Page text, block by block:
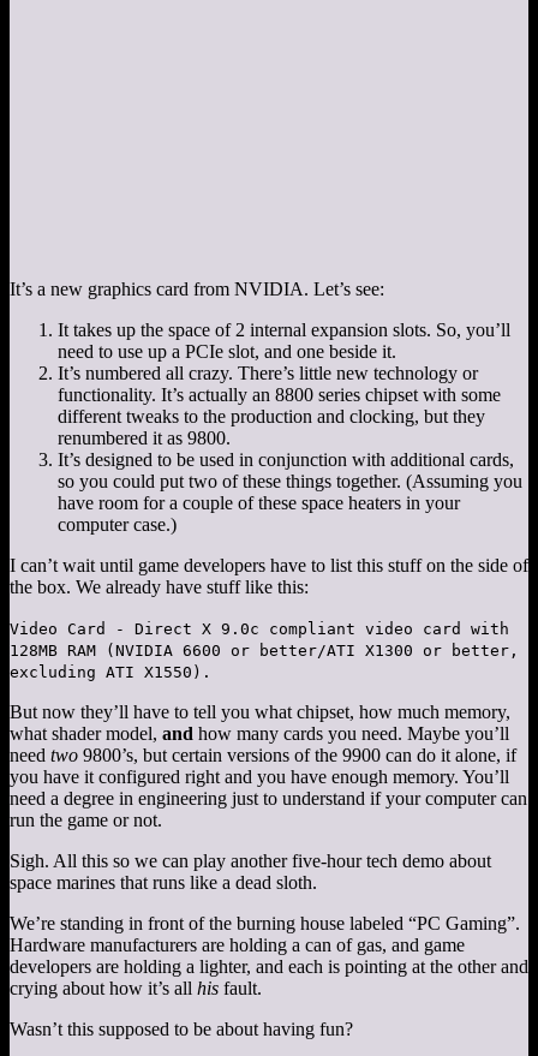
It’s a new graphics card from NVIDIA. Let’s see:
It takes up the space of 2 internal expansion slots. So, you’ll
need to use up a PCIe slot, and one beside it.
It’s numbered all crazy. There’s little new technology or
functionality. It’s actually an 8800 series chipset with some
different tweaks to the production and clocking, but they
renumbered it as 9800.
It’s designed to be used in conjunction with additional cards,
so you could put two of these things together. (Assuming you
have room for a couple of these space heaters in your
computer case.)
I can’t wait until game developers have to list this stuff on the side of
the box. We already have stuff like this:
Video Card - Direct X 9.0c compliant video card with
128MB RAM (NVIDIA 6600 or better/ATI X1300 or better,
excluding ATI X1550).
But now they’ll have to tell you what chipset, how much memory,
what shader model, and how many cards you need. Maybe you’ll
need two 9800’s, but certain versions of the 9900 can do it alone, if
you have it configured right and you have enough memory. You’ll
need a degree in engineering just to understand if your computer can
run the game or not.
Sigh. All this so we can play another five-hour tech demo about
space marines that runs like a dead sloth.
We’re standing in front of the burning house labeled “PC Gaming”.
Hardware manufacturers are holding a can of gas, and game
developers are holding a lighter, and each is pointing at the other and
crying about how it’s all his fault.
Wasn’t this supposed to be about having fun?